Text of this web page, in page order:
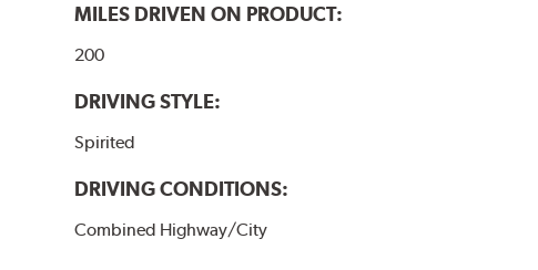
MILES DRIVEN ON PRODUCT:
200
DRIVING STYLE:
Spirited
DRIVING CONDITIONS:
Combined Highway/City